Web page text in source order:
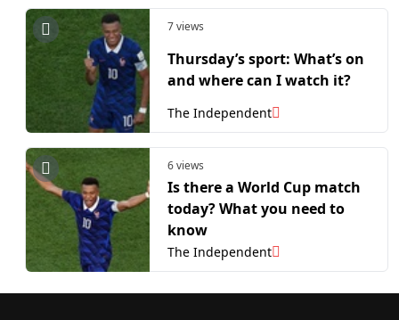
7 views
Thursday’s sport: What’s on
and where can I watch it?
The Independent
6 views
Is there a World Cup match
today? What you need to
know
The Independent